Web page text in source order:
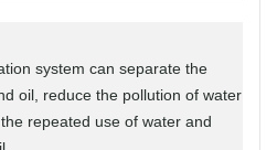
system can separate the
oil, reduce the pollution of water
repeated use of water and